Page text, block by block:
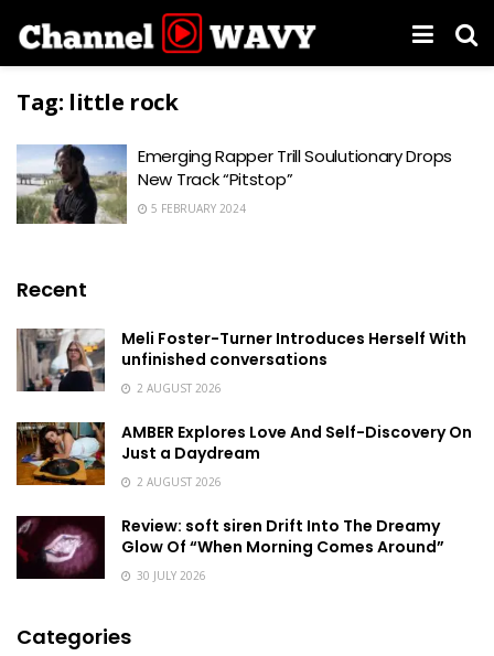
Tag: little rock
Emerging Rapper Trill Soulutionary Drops
New Track “Pitstop”
5 FEBRUARY 2024
Recent
Meli Foster-Turner Introduces Herself With
unfinished conversations
2 AUGUST 2026
AMBER Explores Love And Self-Discovery On
Just a Daydream
2 AUGUST 2026
Review: soft siren Drift Into The Dreamy
Glow Of “When Morning Comes Around”
30 JULY 2026
Categories